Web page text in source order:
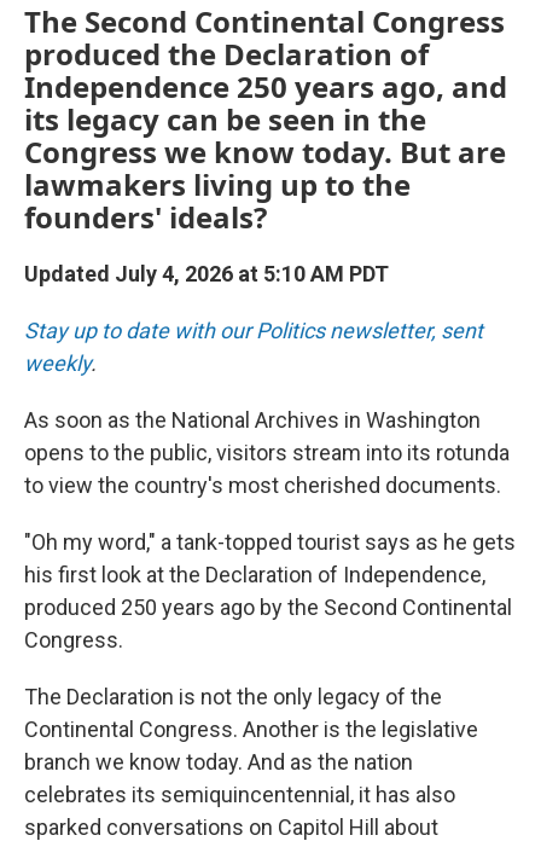
The Second Continental Congress
produced the Declaration of
Independence 250 years ago, and
its legacy can be seen in the
Congress we know today. But are
lawmakers living up to the
founders' ideals?
Updated July 4, 2026 at 5:10 AM PDT
Stay up to date with our Politics newsletter, sent
weekly.
As soon as the National Archives in Washington
opens to the public, visitors stream into its rotunda
to view the country's most cherished documents.
"Oh my word," a tank-topped tourist says as he gets
his first look at the Declaration of Independence,
produced 250 years ago by the Second Continental
Congress.
The Declaration is not the only legacy of the
Continental Congress. Another is the legislative
branch we know today. And as the nation
celebrates its semiquincentennial, it has also
sparked conversations on Capitol Hill about